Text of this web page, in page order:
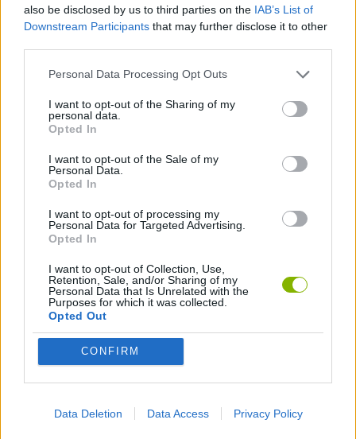
also be disclosed by us to third parties on the IAB’s List of
Downstream Participants that may further disclose it to other
Personal Data Processing Opt Outs
I want to opt-out of the Sharing of my
personal data.
Opted In
I want to opt-out of the Sale of my
Personal Data.
Opted In
I want to opt-out of processing my
Personal Data for Targeted Advertising.
Opted In
I want to opt-out of Collection, Use,
Retention, Sale, and/or Sharing of my
Personal Data that Is Unrelated with the
Purposes for which it was collected.
Opted Out
CONFIRM
Data Deletion Data Access Privacy Policy
Tags
SKILL GAMES
SPORT GAMES
GAME COLLECTIONS
AVOID GAMES